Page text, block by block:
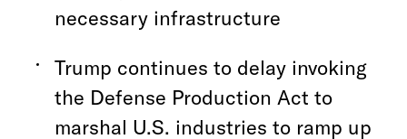
necessary infrastructure
Trump continues to delay invoking
the Defense Production Act to
marshal U.S. industries to ramp up